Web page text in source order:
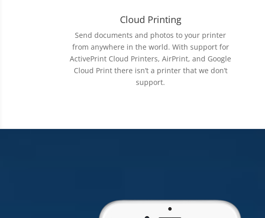
Cloud Printing
Send documents and photos to your printer
from anywhere in the world. With support for
ActivePrint Cloud Printers, AirPrint, and Google
Cloud Print there isn’t a printer that we don’t
support.